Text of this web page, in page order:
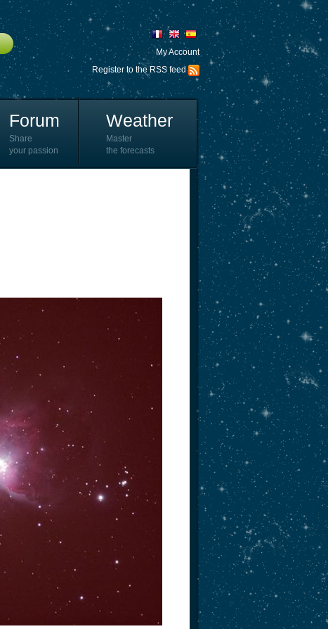
My Account
Register to the RSS feed
Forum
Share
your passion
Weather
Master
the forecasts